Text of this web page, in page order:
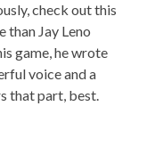
check out this
than Jay Leno
game, he wrote
voice and a
that part, best.